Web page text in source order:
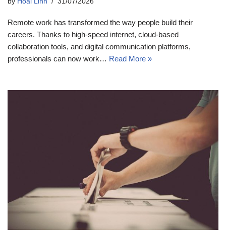
Remote work has transformed the way people build their
careers. Thanks to high-speed internet, cloud-based
collaboration tools, and digital communication platforms,
professionals can now work… Read More »